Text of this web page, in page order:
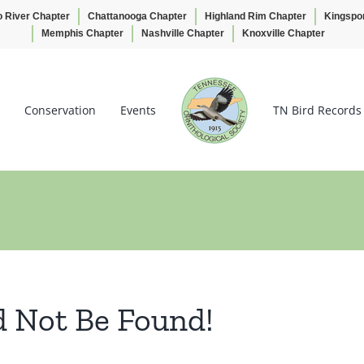
River Chapter Chattanooga Chapter Highland Rim Chapter
Memphis Chapter
Nashville Chapter Knoxville Chapter
Conservation Events TN Bird Records
Not Be Found!